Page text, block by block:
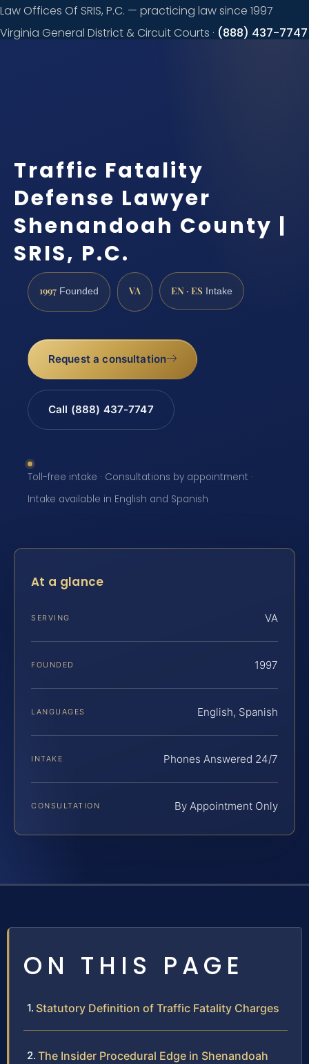
Law Offices Of SRIS, P.C. — practicing law since 1997
Virginia General District & Circuit Courts · (888) 437-7747
Traffic Fatality
Defense Lawyer
Shenandoah County |
SRIS, P.C.
1997 Founded VA EN · ES Intake
Request a consultation
Call (888) 437-7747
Toll-free intake · Consultations by appointment ·
Intake available in English and Spanish
At a glance
SERVING VA
FOUNDED 1997
LANGUAGES English, Spanish
INTAKE Phones Answered 24/7
CONSULTATION By Appointment Only
ON THIS PAGE
Statutory Definition of Traffic Fatality Charges
The Insider Procedural Edge in Shenandoah